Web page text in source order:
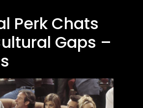
Perk Chats
Gaps –